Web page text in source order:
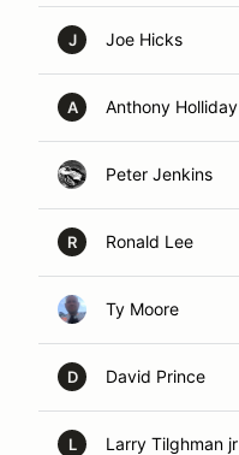
J Joe Hicks
A Anthony Holliday
Peter Jenkins
R Ronald Lee
Ty Moore
D David Prince
L Larry Tilghman jr